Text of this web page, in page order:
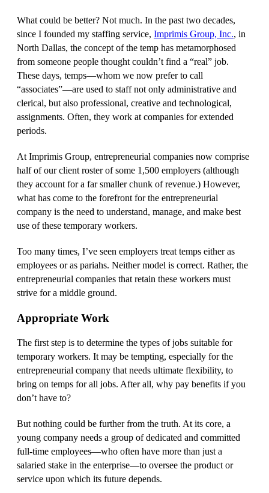
What could be better? Not much. In the past two decades,
since I founded my staffing service, Imprimis Group, Inc., in
North Dallas, the concept of the temp has metamorphosed
from someone people thought couldn’t find a “real” job.
These days, temps—whom we now prefer to call
“associates”—are used to staff not only administrative and
clerical, but also professional, creative and technological,
assignments. Often, they work at companies for extended
periods.
At Imprimis Group, entrepreneurial companies now comprise
half of our client roster of some 1,500 employers (although
they account for a far smaller chunk of revenue.) However,
what has come to the forefront for the entrepreneurial
company is the need to understand, manage, and make best
use of these temporary workers.
Too many times, I’ve seen employers treat temps either as
employees or as pariahs. Neither model is correct. Rather, the
entrepreneurial companies that retain these workers must
strive for a middle ground.
Appropriate Work
The first step is to determine the types of jobs suitable for
temporary workers. It may be tempting, especially for the
entrepreneurial company that needs ultimate flexibility, to
bring on temps for all jobs. After all, why pay benefits if you
don’t have to?
But nothing could be further from the truth. At its core, a
young company needs a group of dedicated and committed
full-time employees—who often have more than just a
salaried stake in the enterprise—to oversee the product or
service upon which its future depends.